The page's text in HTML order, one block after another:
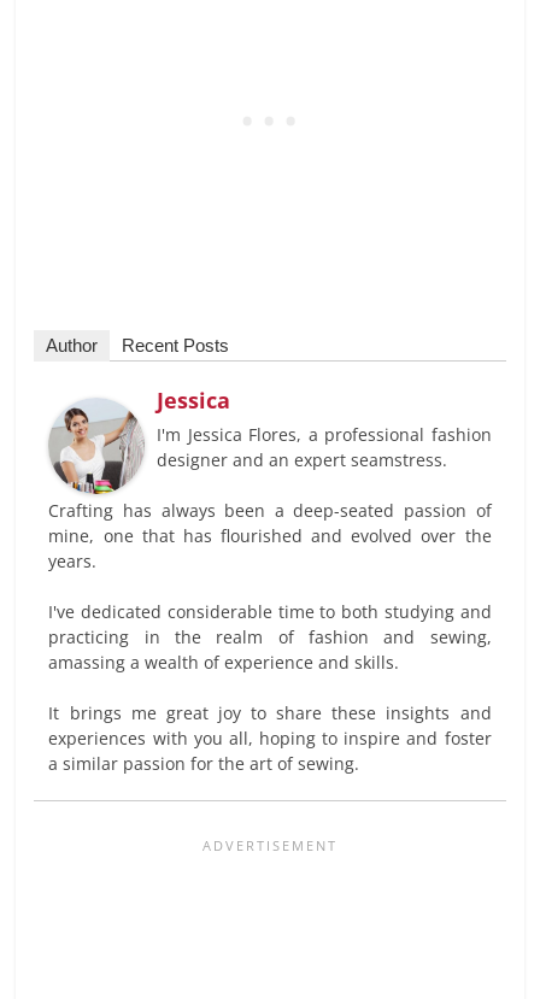
Author Recent Posts
Jessica
I'm Jessica Flores, a professional fashion
designer and an expert seamstress.
Crafting has always been a deep-seated passion of
mine, one that has flourished and evolved over the
years.
I've dedicated considerable time to both studying and
practicing in the realm of fashion and sewing,
amassing a wealth of experience and skills.
It brings me great joy to share these insights and
experiences with you all, hoping to inspire and foster
a similar passion for the art of sewing.